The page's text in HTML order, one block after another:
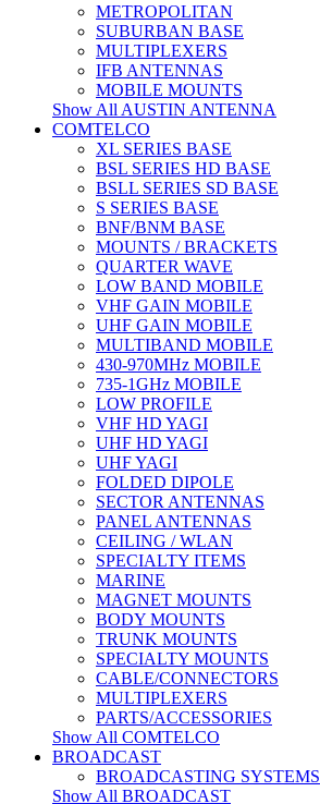
METROPOLITAN
SUBURBAN BASE
MULTIPLEXERS
IFB ANTENNAS
MOBILE MOUNTS
Show All AUSTIN ANTENNA
COMTELCO
XL SERIES BASE
BSL SERIES HD BASE
BSLL SERIES SD BASE
S SERIES BASE
BNF/BNM BASE
MOUNTS / BRACKETS
QUARTER WAVE
LOW BAND MOBILE
VHF GAIN MOBILE
UHF GAIN MOBILE
MULTIBAND MOBILE
430-970MHz MOBILE
735-1GHz MOBILE
LOW PROFILE
VHF HD YAGI
UHF HD YAGI
UHF YAGI
FOLDED DIPOLE
SECTOR ANTENNAS
PANEL ANTENNAS
CEILING / WLAN
SPECIALTY ITEMS
MARINE
MAGNET MOUNTS
BODY MOUNTS
TRUNK MOUNTS
SPECIALTY MOUNTS
CABLE/CONNECTORS
MULTIPLEXERS
PARTS/ACCESSORIES
Show All COMTELCO
BROADCAST
BROADCASTING SYSTEMS
Show All BROADCAST